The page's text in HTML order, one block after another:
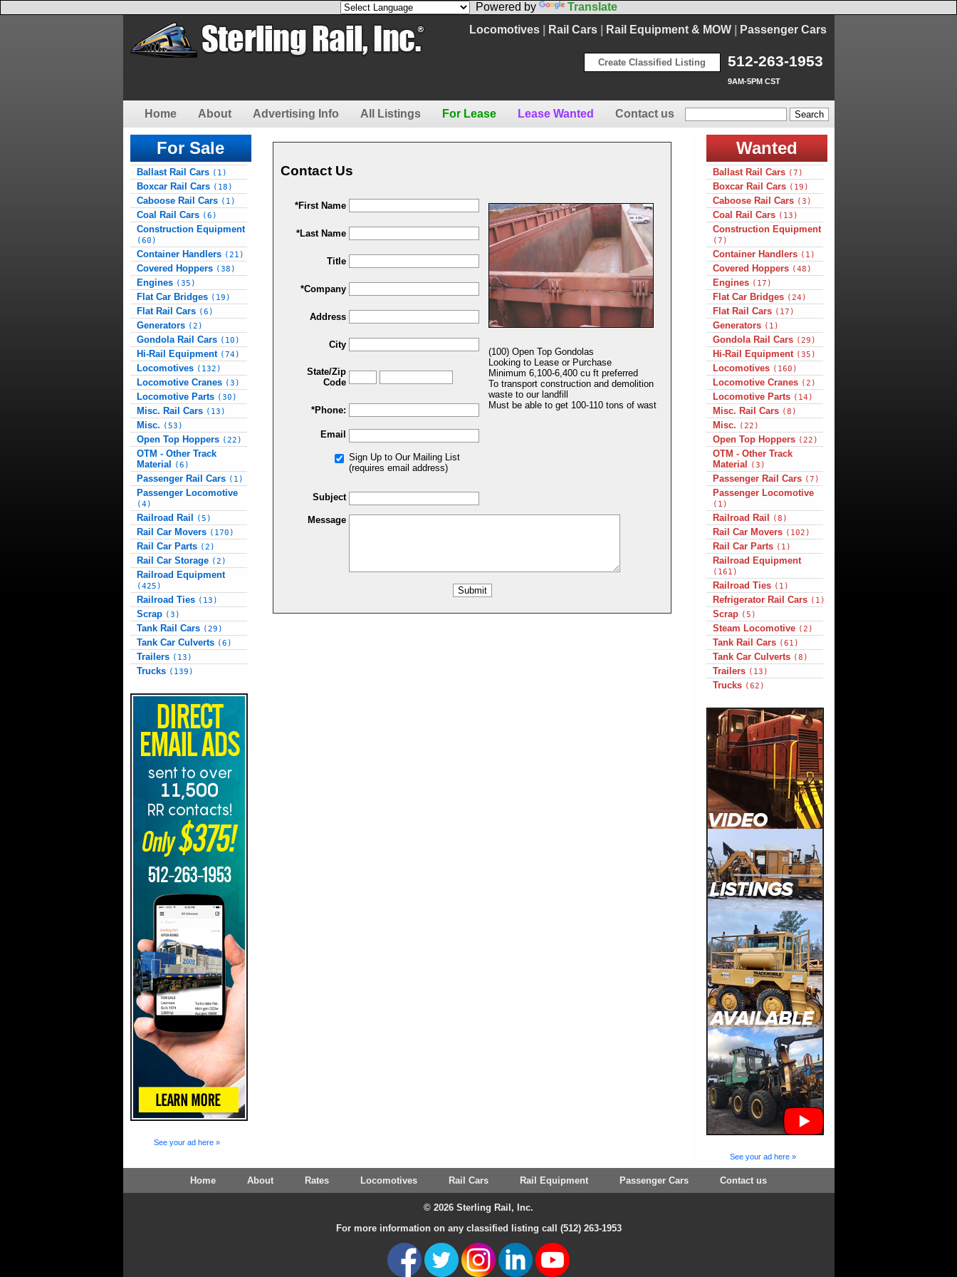
Powered by
Translate
Locomotives| Rail Cars| Rail Equipment & MOW| Passenger Cars
512-263-1953
9AM-5PM CST
Create Classified Listing
Home About Advertising Info All Listings For Lease Lease Wanted Contact us
For Sale
Ballast Rail Cars (1)
Boxcar Rail Cars (18)
Caboose Rail Cars (1)
Coal Rail Cars (6)
Construction Equipment
(60)
Container Handlers (21)
Covered Hoppers (38)
Engines (35)
Flat Car Bridges (19)
Flat Rail Cars (6)
Generators (2)
Gondola Rail Cars (10)
Hi-Rail Equipment (74)
Locomotives (132)
Locomotive Cranes (3)
Locomotive Parts (30)
Misc. Rail Cars (13)
Misc. (53)
Open Top Hoppers (22)
OTM - Other Track
Material
(6)
Passenger Rail Cars (1)
Passenger Locomotive
(4)
Railroad Rail (5)
Rail Car Movers (170)
Rail Car Parts (2)
Rail Car Storage (2)
Railroad Equipment
(425)
Railroad Ties (13)
Scrap (3)
Tank Rail Cars (29)
Tank Car Culverts (6)
Trailers (13)
Trucks (139)
See your ad here »
Contact Us
*First Name
(100) Open Top Gondolas
Looking to Lease or Purchase
Minimum 6,100-6,400 cu ft preferred
To transport construction and demolition
waste to our landfill
Must be able to get 100-110 tons of wast
*Last Name
Title
*Company
Address
City
State/Zip
Code
*Phone:
Email
Sign Up to Our Mailing List
(requires email address)
Subject
Message
Wanted
Ballast Rail Cars (7)
Boxcar Rail Cars (19)
Caboose Rail Cars (3)
Coal Rail Cars (13)
Construction Equipment
(7)
Container Handlers (1)
Covered Hoppers (48)
Engines (17)
Flat Car Bridges (24)
Flat Rail Cars (17)
Generators (1)
Gondola Rail Cars (29)
Hi-Rail Equipment (35)
Locomotives (160)
Locomotive Cranes (2)
Locomotive Parts (14)
Misc. Rail Cars (8)
Misc. (22)
Open Top Hoppers (22)
OTM - Other Track
Material
(3)
Passenger Rail Cars (7)
Passenger Locomotive
(1)
Railroad Rail (8)
Rail Car Movers (102)
Rail Car Parts (1)
Railroad Equipment
(161)
Railroad Ties (1)
Refrigerator Rail Cars (1)
Scrap (5)
Steam Locomotive (2)
Tank Rail Cars (61)
Tank Car Culverts (8)
Trailers (13)
Trucks (62)
See your ad here »
Home About Rates Locomotives Rail Cars Rail Equipment Passenger Cars Contact us
© 2026 Sterling Rail, Inc.
For more information on any classified listing call (512) 263-1953